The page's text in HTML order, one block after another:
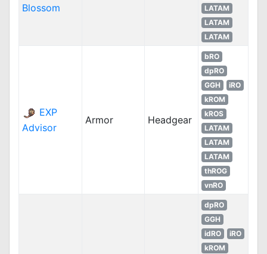
Blossom
LATAM
LATAM
LATAM
EXP
Advisor
Armor Headgear
bRO
dpRO
GGH
iRO
kROM
kROS
LATAM
LATAM
LATAM
thROG
vnRO
dpRO
GGH
idRO
iRO
kROM